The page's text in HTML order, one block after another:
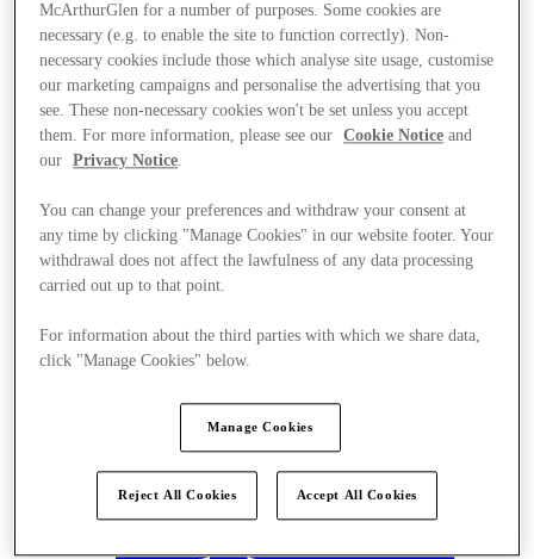
McArthurGlen for a number of purposes. Some cookies are
necessary (e.g. to enable the site to function correctly). Non-
necessary cookies include those which analyse site usage, customise
our marketing campaigns and personalise the advertising that you
see. These non-necessary cookies won't be set unless you accept
them. For more information, please see our
Cookie Notice and
our
Privacy Notice.
You can change your preferences and withdraw your consent at
any time by clicking "Manage Cookies" in our website footer. Your
withdrawal does not affect the lawfulness of any data processing
carried out up to that point.
For information about the third parties with which we share data,
click "Manage Cookies" below.
Manage Cookies
Reject All Cookies Accept All Cookies